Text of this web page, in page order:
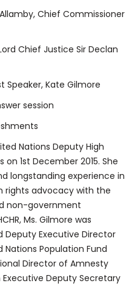
Allamby, Chief Commissioner
Chief Justice Sir Declan
Speaker, Kate Gilmore
session
Nations Deputy High
1st December 2015. She
longstanding experience in
rights advocacy with the
non-government
Ms. Gilmore was
Deputy Executive Director
Population Fund
Director of Amnesty
Deputy Secretary